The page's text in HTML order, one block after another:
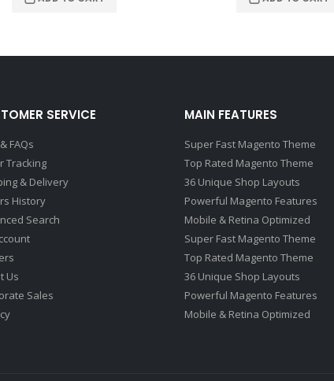
SERVICE
FAQs
Tracking
& Delivery
History
Search
Us
Sales
MAIN FEATURES
Super Fast Magento Theme
Top Rated Magento Theme
36 Unique Shop Layouts
Powerful Magento Features
Mobile & Retina Optimized
Super Fast Magento Theme
Top Rated Magento Theme
36 Unique Shop Layouts
Powerful Magento Features
Mobile & Retina Optimized